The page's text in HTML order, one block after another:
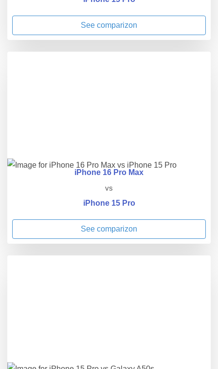
See comparizon
iPhone 16 Pro Max
vs
iPhone 15 Pro
See comparizon